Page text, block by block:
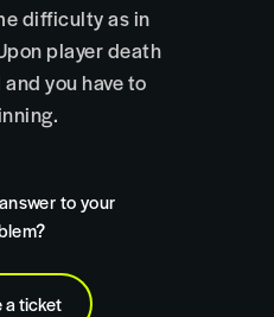
difficulty as in
player death
you have to
to your
a ticket